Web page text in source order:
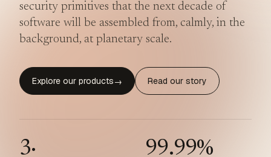
security primitives that the next decade of
software will be assembled from, calmly, in the
background, at planetary scale.
Explore our products→ Read our story
3· 99.99%